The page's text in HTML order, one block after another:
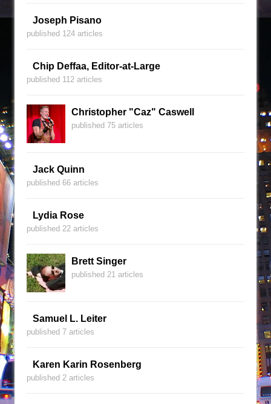
Joseph Pisano
published 124 articles
Chip Deffaa, Editor-at-Large
published 112 articles
Christopher "Caz" Caswell
published 75 articles
Jack Quinn
published 66 articles
Lydia Rose
published 22 articles
Brett Singer
published 21 articles
Samuel L. Leiter
published 7 articles
Karen Karin Rosenberg
published 2 articles